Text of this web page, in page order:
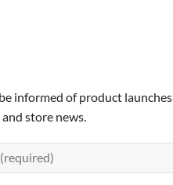
informed of product launches,
store news.